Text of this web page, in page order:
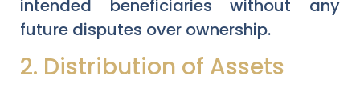
intended beneficiaries without any
future disputes over ownership.
2. Distribution of Assets